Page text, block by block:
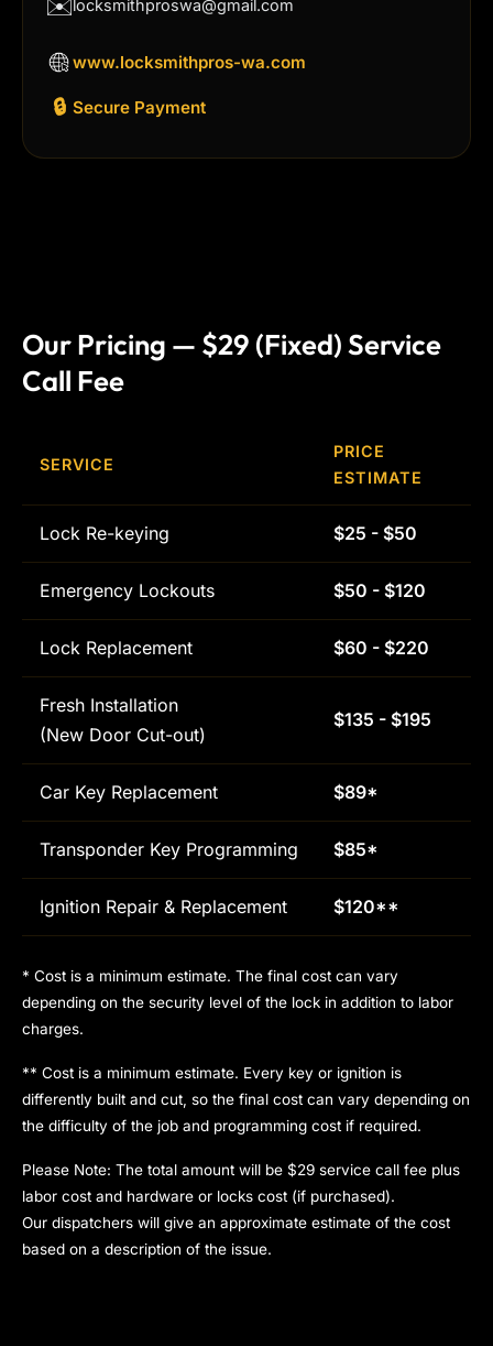
locksmithproswa@gmail.com
www.locksmithpros-wa.com
🔒 Secure Payment
Our Pricing — $29 (Fixed) Service
Call Fee
SERVICE
PRICE
ESTIMATE
Lock Re-keying $25 - $50
Emergency Lockouts $50 - $120
Lock Replacement $60 - $220
Fresh Installation
(New Door Cut-out)
$135 - $195
Car Key Replacement $89*
Transponder Key Programming $85*
Ignition Repair & Replacement $120**
* Cost is a minimum estimate. The final cost can vary
depending on the security level of the lock in addition to labor
charges.
** Cost is a minimum estimate. Every key or ignition is
differently built and cut, so the final cost can vary depending on
the difficulty of the job and programming cost if required.
Please Note: The total amount will be $29 service call fee plus
labor cost and hardware or locks cost (if purchased).
Our dispatchers will give an approximate estimate of the cost
based on a description of the issue.